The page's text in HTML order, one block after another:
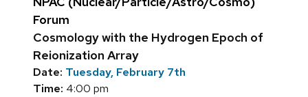
Forum
Cosmology with the Hydrogen Epoch of
Reionization Array
Date: Tuesday, February 7th
Time: 4:00 pm